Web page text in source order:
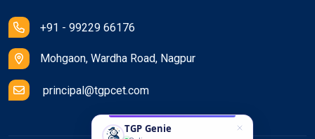
+91 - 99229 66176
Mohgaon, Wardha Road, Nagpur
principal@tgpcet.com
TGP Genie